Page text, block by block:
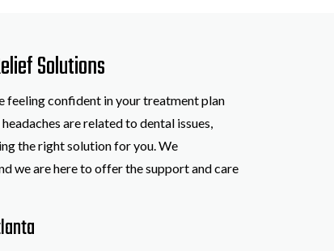
Solutions
feeling confident in your treatment plan
are related to dental issues,
the right solution for you. We
we are here to offer the support and care